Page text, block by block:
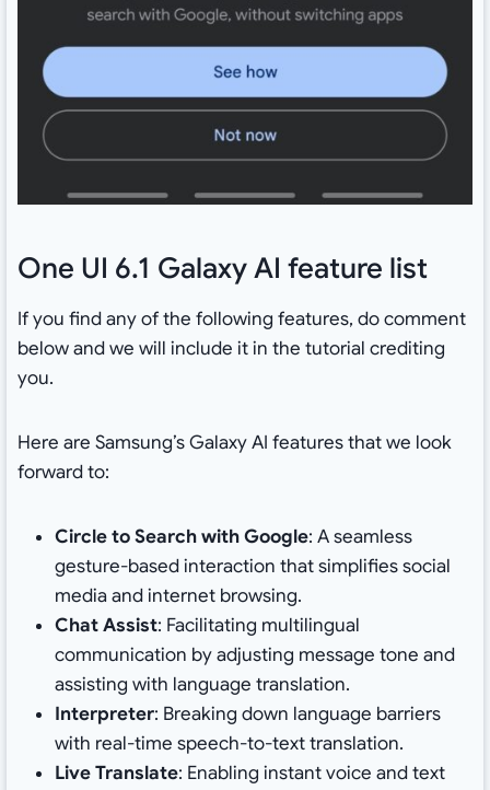
One UI 6.1 Galaxy AI feature list
If you find any of the following features, do comment
below and we will include it in the tutorial crediting
you.
Here are Samsung’s Galaxy AI features that we look
forward to:
Circle to Search with Google: A seamless
gesture-based interaction that simplifies social
media and internet browsing.
Chat Assist: Facilitating multilingual
communication by adjusting message tone and
assisting with language translation.
Interpreter: Breaking down language barriers
with real-time speech-to-text translation.
Live Translate: Enabling instant voice and text